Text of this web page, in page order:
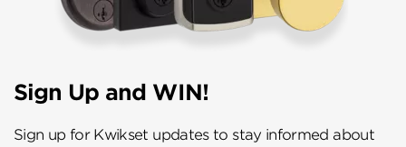
Sign Up and WIN!
Sign up for Kwikset updates to stay informed about